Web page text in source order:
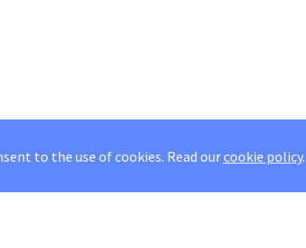
to the use of cookies. Read ourcookie policy.